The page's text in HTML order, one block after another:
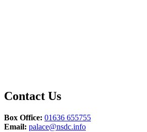
Contact Us
Box Office: 01636 655755
Email: palace@nsdc.info